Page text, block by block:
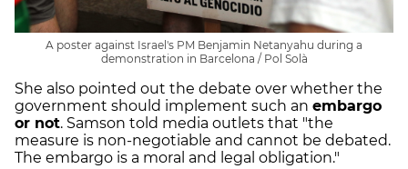
A poster against Israel's PM Benjamin Netanyahu during a
demonstration in Barcelona / Pol Solà
She also pointed out the debate over whether the
government should implement such an embargo
or not. Samson told media outlets that "the
measure is non-negotiable and cannot be debated.
The embargo is a moral and legal obligation."